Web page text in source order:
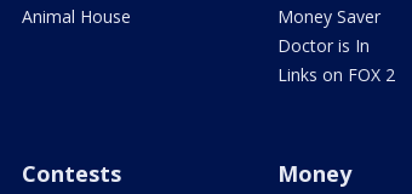
Animal House
Money Saver
Doctor is In
Links on FOX 2
Contests Money